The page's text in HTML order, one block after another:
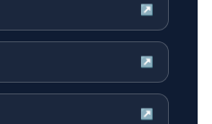
↗
↗
↗